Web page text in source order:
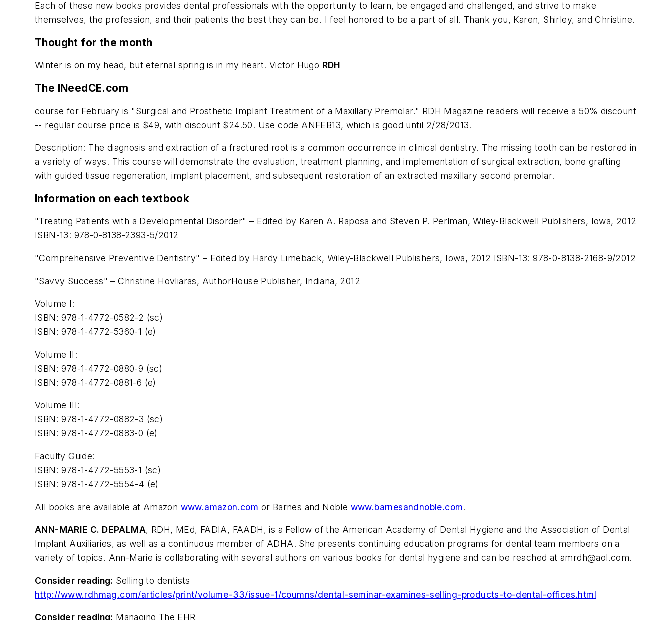
Each of these new books provides dental professionals with the opportunity to learn, be engaged and challenged, and strive to make
themselves, the profession, and their patients the best they can be. I feel honored to be a part of all. Thank you, Karen, Shirley, and Christine.
Thought for the month
Winter is on my head, but eternal spring is in my heart. Victor Hugo RDH
The INeedCE.com
course for February is "Surgical and Prosthetic Implant Treatment of a Maxillary Premolar." RDH Magazine readers will receive a 50% discount
-- regular course price is $49, with discount $24.50. Use code ANFEB13, which is good until 2/28/2013.
Description: The diagnosis and extraction of a fractured root is a common occurrence in clinical dentistry. The missing tooth can be restored in
a variety of ways. This course will demonstrate the evaluation, treatment planning, and implementation of surgical extraction, bone grafting
with guided tissue regeneration, implant placement, and subsequent restoration of an extracted maxillary second premolar.
Information on each textbook
"Treating Patients with a Developmental Disorder" – Edited by Karen A. Raposa and Steven P. Perlman, Wiley-Blackwell Publishers, Iowa, 2012
ISBN-13: 978-0-8138-2393-5/2012
"Comprehensive Preventive Dentistry" – Edited by Hardy Limeback, Wiley-Blackwell Publishers, Iowa, 2012 ISBN-13: 978-0-8138-2168-9/2012
"Savvy Success" – Christine Hovliaras, AuthorHouse Publisher, Indiana, 2012
Volume I:
ISBN: 978-1-4772-0582-2 (sc)
ISBN: 978-1-4772-5360-1 (e)
Volume II:
ISBN: 978-1-4772-0880-9 (sc)
ISBN: 978-1-4772-0881-6 (e)
Volume III:
ISBN: 978-1-4772-0882-3 (sc)
ISBN: 978-1-4772-0883-0 (e)
Faculty Guide:
ISBN: 978-1-4772-5553-1 (sc)
ISBN: 978-1-4772-5554-4 (e)
All books are available at Amazon www.amazon.com or Barnes and Noble www.barnesandnoble.com.
ANN-MARIE C. DEPALMA, RDH, MEd, FADIA, FAADH, is a Fellow of the American Academy of Dental Hygiene and the Association of Dental
Implant Auxiliaries, as well as a continuous member of ADHA. She presents continuing education programs for dental team members on a
variety of topics. Ann-Marie is collaborating with several authors on various books for dental hygiene and can be reached atamrdh@aol.com.
Consider reading: Selling to dentists
http://www.rdhmag.com/articles/print/volume-33/issue-1/coumns/dental-seminar-examines-selling-products-to-dental-offices.html
Consider reading: Managing The EHR